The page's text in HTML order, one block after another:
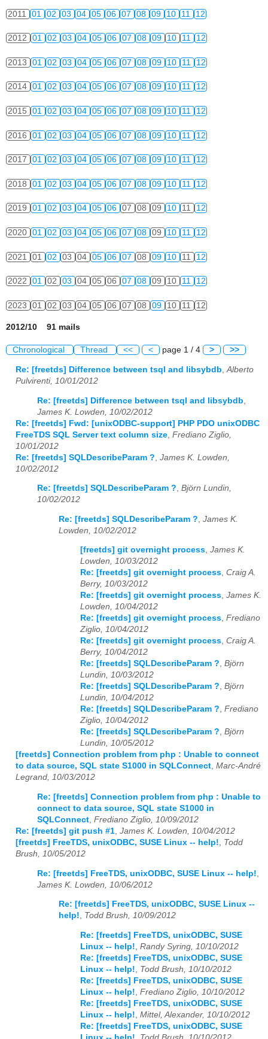
2011 01 02 03 04 05 06 07 08 09 10 11 12
2012 01 02 03 04 05 06 07 08 09 10 11 12
2013 01 02 03 04 05 06 07 08 09 10 11 12
2014 01 02 03 04 05 06 07 08 09 10 11 12
2015 01 02 03 04 05 06 07 08 09 10 11 12
2016 01 02 03 04 05 06 07 08 09 10 11 12
2017 01 02 03 04 05 06 07 08 09 10 11 12
2018 01 02 03 04 05 06 07 08 09 10 11 12
2019 01 02 03 04 05 06 07 08 09 10 11 12
2020 01 02 03 04 05 06 07 08 09 10 11 12
2021 01 02 03 04 05 06 07 08 09 10 11 12
2022 01 02 03 04 05 06 07 08 09 10 11 12
2023 01 02 03 04 05 06 07 08 09 10 11 12
2012/10 91 mails
Chronological Thread << < page 1 / 4 > >>
Re: [freetds] Difference between tsql and libsybdb Alberto
Pulvirenti, 10/01/2012
Re: [freetds] Difference between tsql and libsybdb
James K. Lowden, 10/02/2012
Re: [freetds] Fwd: [unixODBC-support] PHP PDO unixODBC
FreeTDS SQL Server text column size Frediano Ziglio,
10/01/2012
Re: [freetds] SQLDescribeParam ? James K. Lowden,
10/02/2012
Re: [freetds] SQLDescribeParam ?, Björn Lundin,
10/02/2012
Re: [freetds] SQLDescribeParam ? James K.
Lowden, 10/02/2012
[freetds] git overnight process, James K.
Lowden, 10/03/2012
Re: [freetds] git overnight process, Craig A.
Berry, 10/03/2012
Re: [freetds] git overnight process, James K.
Lowden, 10/04/2012
Re: [freetds] git overnight process, Frediano
Ziglio, 10/04/2012
Re: [freetds] git overnight process, Craig A.
Berry, 10/04/2012
Re: [freetds] SQLDescribeParam ?, Björn
Lundin, 10/03/2012
Re: [freetds] SQLDescribeParam ?, Björn
Lundin, 10/04/2012
Re: [freetds] SQLDescribeParam ?, Frediano
Ziglio, 10/04/2012
Re: [freetds] SQLDescribeParam ?, Björn
Lundin, 10/05/2012
[freetds] Connection problem from php : Unable to connect
to data source, SQL state S1000 in SQLConnect, Marc-André
Legrand, 10/03/2012
Re: [freetds] Connection problem from php : Unable to
connect to data source, SQL state S1000 in
SQLConnect Frediano Ziglio, 10/09/2012
Re: [freetds] git push #1 James K. Lowden, 10/04/2012
[freetds] FreeTDS, unixODBC, SUSE Linux -- help!
Todd
Brush, 10/05/2012
Re: [freetds] FreeTDS, unixODBC, SUSE Linux -- help!
James K. Lowden, 10/06/2012
Re: [freetds] FreeTDS, unixODBC, SUSE Linux --
help!, Todd Brush, 10/09/2012
Re: [freetds] FreeTDS, unixODBC, SUSE
Linux -- help! Randy Syring, 10/10/2012
Re: [freetds] FreeTDS, unixODBC, SUSE
Linux -- help!
Todd Brush, 10/10/2012
Re: [freetds] FreeTDS, unixODBC, SUSE
Linux -- help! Frediano Ziglio, 10/10/2012
Re: [freetds] FreeTDS, unixODBC, SUSE
Linux -- help! Mittel, Alexander, 10/10/2012
Re: [freetds] FreeTDS, unixODBC, SUSE